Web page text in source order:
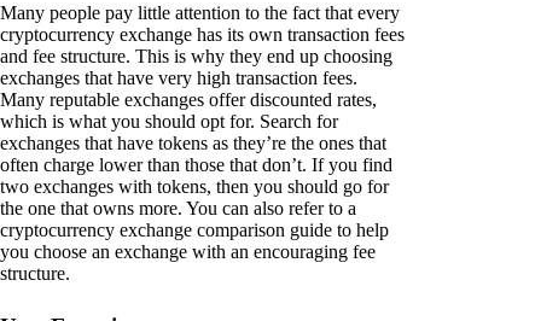
Many people pay little attention to the fact that every
cryptocurrency exchange has its own transaction fees
and fee structure. This is why they end up choosing
exchanges that have very high transaction fees.
Many reputable exchanges offer discounted rates,
which is what you should opt for. Search for
exchanges that have tokens as they’re the ones that
often charge lower than those that don’t. If you find
two exchanges with tokens, then you should go for
the one that owns more. You can also refer to a
cryptocurrency exchange comparison guide to help
you choose an exchange with an encouraging fee
structure.